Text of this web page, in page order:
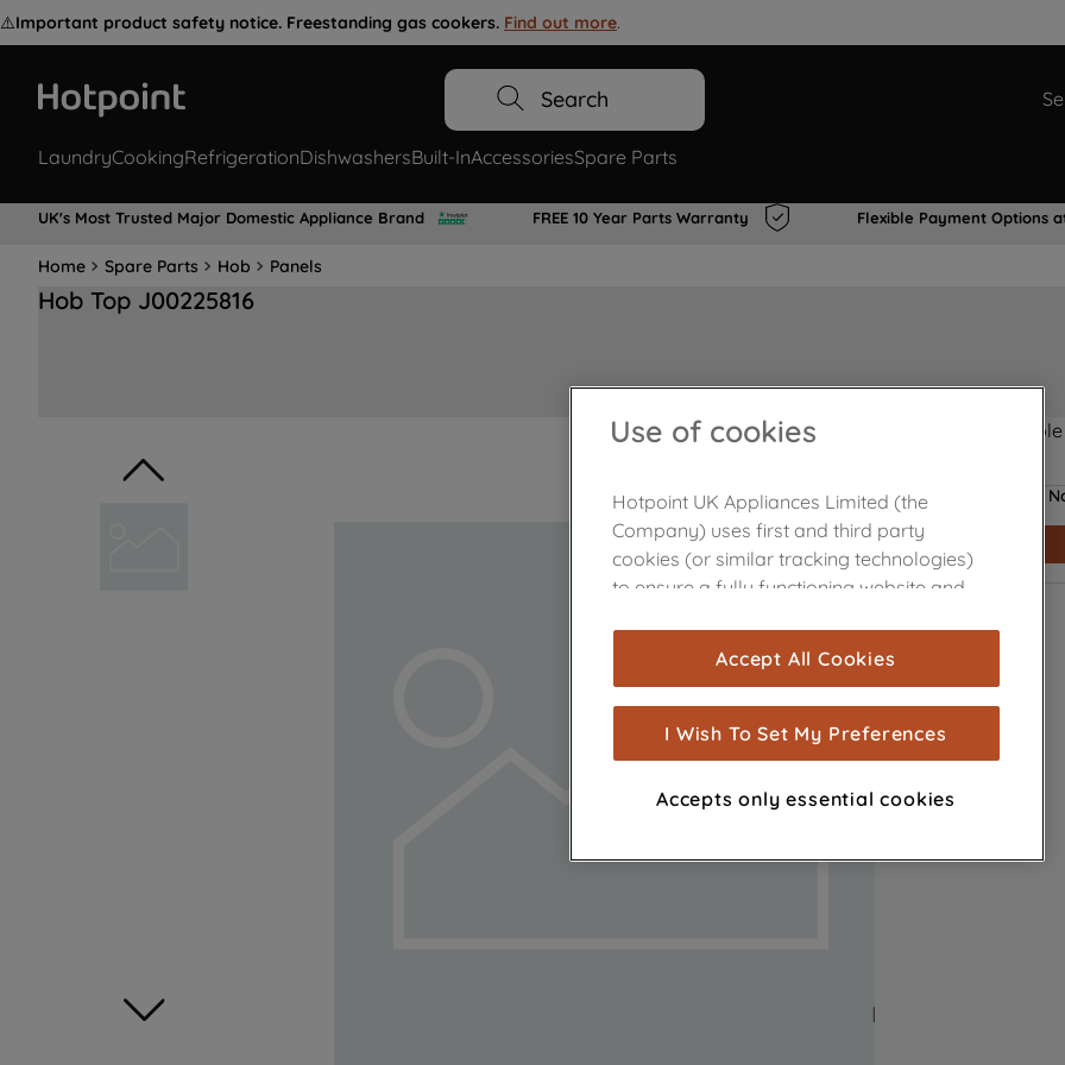
⚠️Important product safety notice. Freestanding gas cookers. Find out more.
Search
LaundryCookingRefrigerationDishwashersBuilt-InAccessoriesSpare Parts
UK's Most Trusted Major Domestic Appliance Brand FREE 10 Year Parts Warranty Flexible Payment Options
Home Spare Parts Hob Panels
Hob Top J00225816
Product not
Use of cookies
Hotpoint UK Appliances Limited (the
Company) uses first and third party
cookies (or similar tracking technologies)
to ensure a fully functioning website and
are used for statistics and audience
measurement (performance cookies), to
show you advertising tailored to your
browsing habits, interactions with our
advertisements and interests (including
through third parties and on other
Accept All Cookies
I Wish To Set My Preferences
Accepts only essential cookies